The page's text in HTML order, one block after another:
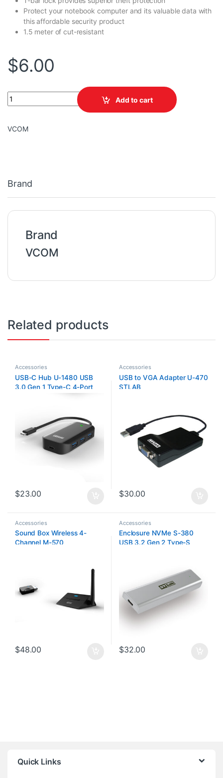
Protect your notebook computer and its valuable data with
this affordable security product
1.5 meter of cut-resistant
$6.00
Notebook Computer Lock quantity
Add to cart
VCOM
Brand
Brand
VCOM
Related products
Accessories
USB-C Hub U-1480 USB
3.0 Gen 1 Type-C 4-Port
$23.00
Accessories
USB to VGA Adapter U-470
STLAB
$30.00
Accessories
Sound Box Wireless 4-
Channel M-570
$48.00
Accessories
Enclosure NVMe S-380
USB 3.2 Gen 2 Type-S
$32.00
Quick Links